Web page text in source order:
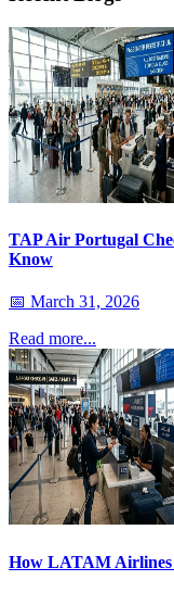
TAP Air Portugal
Know
📅 March 31, 2026
Read more...
How LATAM Airlines